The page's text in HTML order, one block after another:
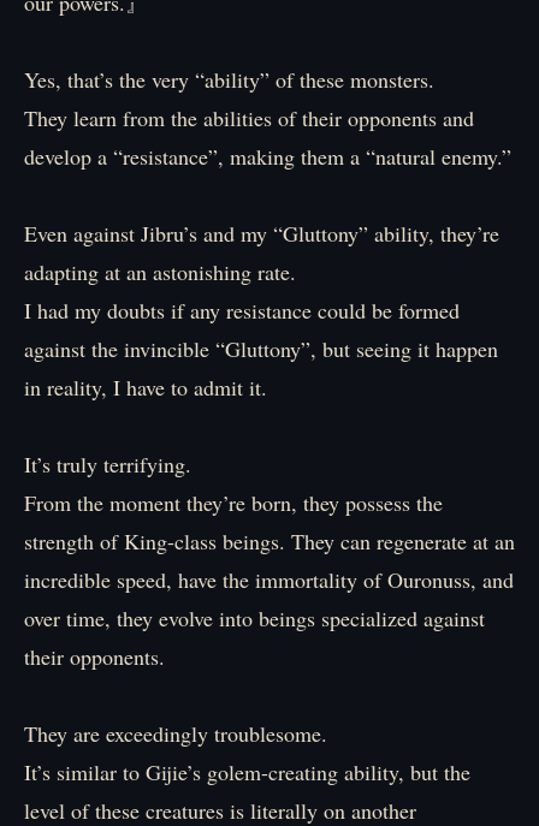
Yes, that’s the very “ability” of these monsters.
They learn from the abilities of their opponents and
develop a “resistance”, making them a “natural enemy.”
Even against Jibru’s and my “Gluttony” ability, they’re
adapting at an astonishing rate.
I had my doubts if any resistance could be formed
against the invincible “Gluttony”, but seeing it happen
in reality, I have to admit it.
It’s truly terrifying.
From the moment they’re born, they possess the
strength of King-class beings. They can regenerate at an
incredible speed, have the immortality of Ouronuss, and
over time, they evolve into beings specialized against
their opponents.
They are exceedingly troublesome.
It’s similar to Gijie’s golem-creating ability, but the
level of these creatures is literally on another